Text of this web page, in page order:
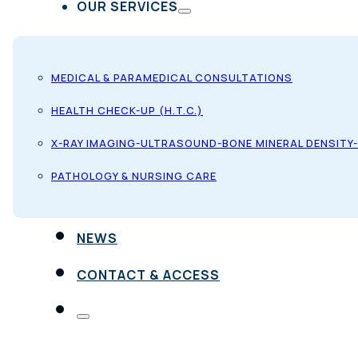
OUR SERVICES
MEDICAL & PARAMEDICAL CONSULTATIONS
HEALTH CHECK-UP (H.T.C.)
X-RAY IMAGING-ULTRASOUND-BONE MINERAL
PATHOLOGY & NURSING CARE
NEWS
CONTACT & ACCESS